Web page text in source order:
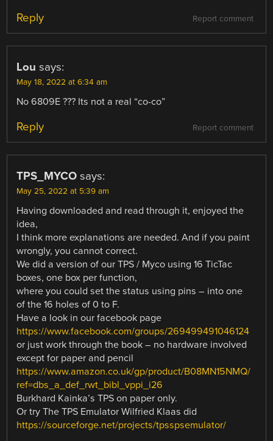
Report comment
Reply
Lou says:
May 18, 2022 at 6:34 am
No 6809E ??? Its not a real “co-co”
Report comment
Reply
TPS_MYCO says:
May 25, 2022 at 5:39 am
Having downloaded and read through it, enjoyed the
idea,
I think more explanations are needed. And if you paint
wrongly, you cannot correct.
We did a version of our TPS / Myco using 16 TicTac
boxes, one box per function,
where you could set the status using pins – into one
of the 16 holes of 0 to F.
Have a look in our facebook page
https://www.facebook.com/groups/269499491046124
or just work through the book – no hardware involved
except for paper and pencil
https://www.amazon.co.uk/gp/product/B08MN15NMQ/
ref=dbs_a_def_rwt_bibl_vppi_i26
Burkhard Kainka’s TPS on paper only.
Or try The TPS Emulator Wilfried Klaas did
https://sourceforge.net/projects/tpsspsemulator/